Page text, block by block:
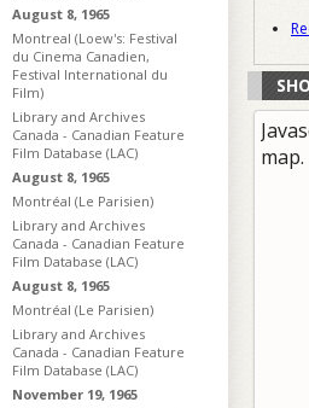
August 8, 1965
Montreal (Loew's: Festival
du Cinema Canadien,
Festival International du
Film)
Library and Archives
Canada - Canadian Feature
Film Database (LAC)
August 8, 1965
Montréal (Le Parisien)
Library and Archives
Canada - Canadian Feature
Film Database (LAC)
August 8, 1965
Montréal (Le Parisien)
Library and Archives
Canada - Canadian Feature
Film Database (LAC)
November 19, 1965
map.